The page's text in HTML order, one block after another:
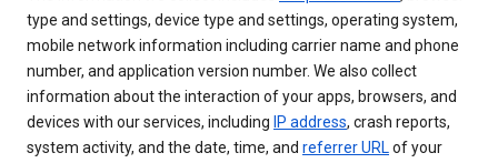
type and settings, device type and settings, operating system,
mobile network information including carrier name and phone
number, and application version number. We also collect
information about the interaction of your apps, browsers, and
devices with our services, including IP address, crash reports,
system activity, and the date, time, and referrer URLof your